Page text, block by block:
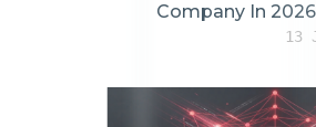
Company In
13